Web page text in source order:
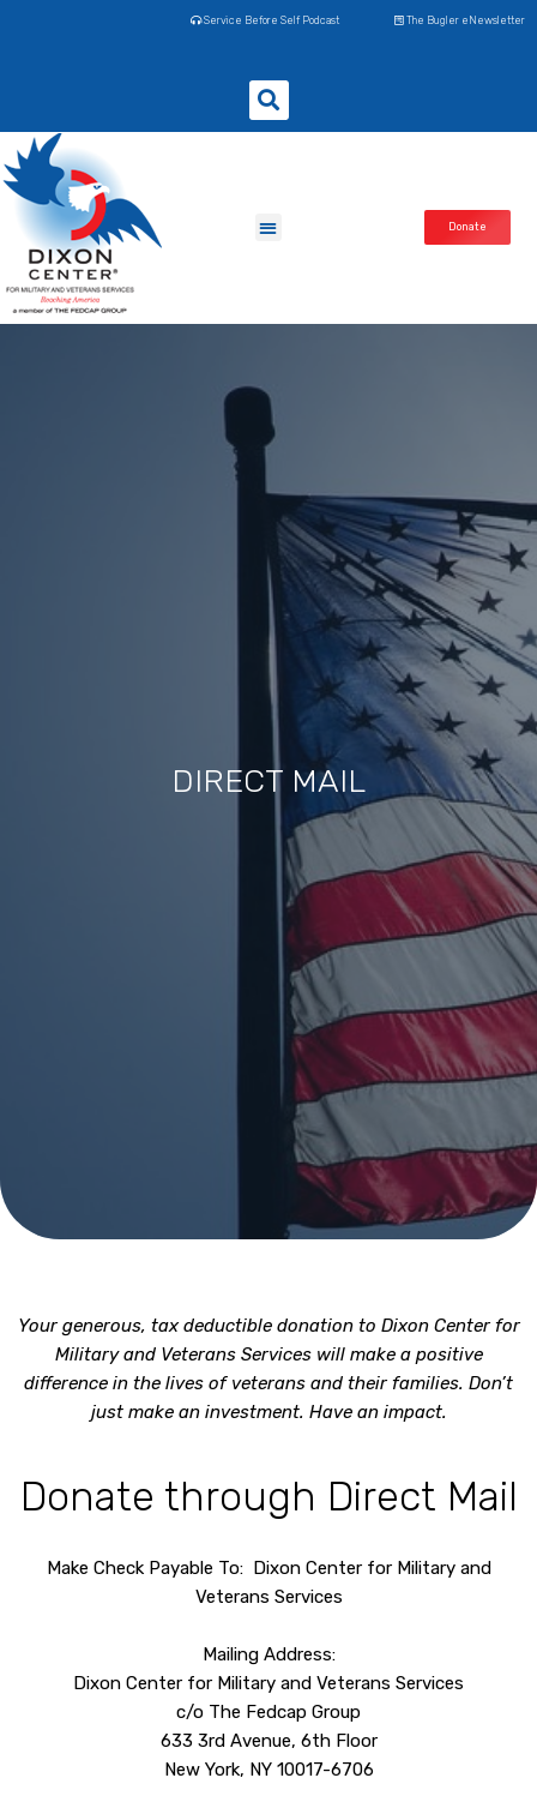
Service Before Self Podcast The Bugler eNewsletter
Donate
DIRECT MAIL
Your generous, tax deductible donation to Dixon Center for
Military and Veterans Services will make a positive
difference in the lives of veterans and their families. Don’t
just make an investment. Have an impact.
Donate through Direct Mail
Make Check Payable To: Dixon Center for Military and
Veterans Services
Mailing Address:
Dixon Center for Military and Veterans Services
c/o The Fedcap Group
633 3rd Avenue, 6th Floor
New York, NY 10017-6706